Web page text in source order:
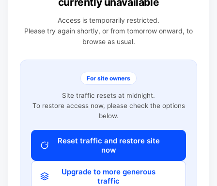
Access is temporarily restricted.
Please try again shortly, or from tomorrow onward, to
browse as usual.
For site owners
Site traffic resets at midnight.
To restore access now, please check the options
below.
Reset traffic and restore site
now
Upgrade to more generous
traffic